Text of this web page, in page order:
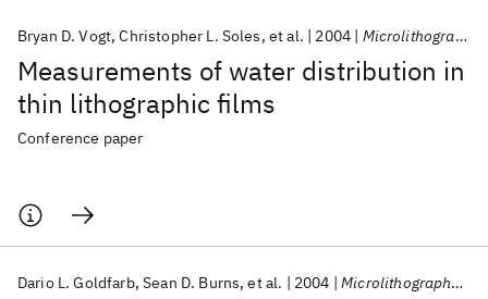
Measurements of water distribution in
thin lithographic films
Bryan D. Vogt Christopher L. Soles et al. 2004 Microlithography 2004
Conference paper
Dario L. Goldfarb Sean D. Burns et al. 2004 Microlithography 2004